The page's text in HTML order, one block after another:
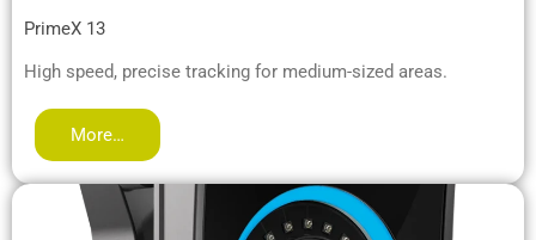
PrimeX 13
High speed, precise tracking for medium-sized areas.
More…